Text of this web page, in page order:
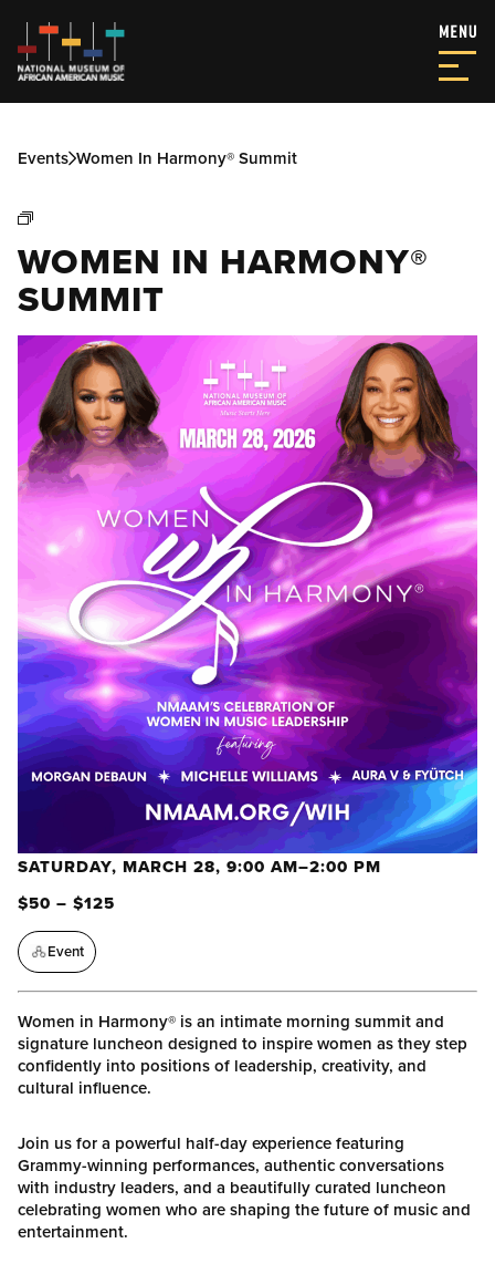
Events Women In Harmony® Summit
WOMEN IN HARMONY®
SUMMIT
SATURDAY, MARCH 28, 9:00 AM–2:00 PM
$50 – $125
Event
Women in Harmony® is an intimate morning summit and
signature luncheon designed to inspire women as they step
confidently into positions of leadership, creativity, and
cultural influence.
Join us for a powerful half-day experience featuring
Grammy-winning performances, authentic conversations
with industry leaders, and a beautifully curated luncheon
celebrating women who are shaping the future of music and
entertainment.